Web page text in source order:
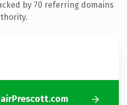
by 70 referring domains